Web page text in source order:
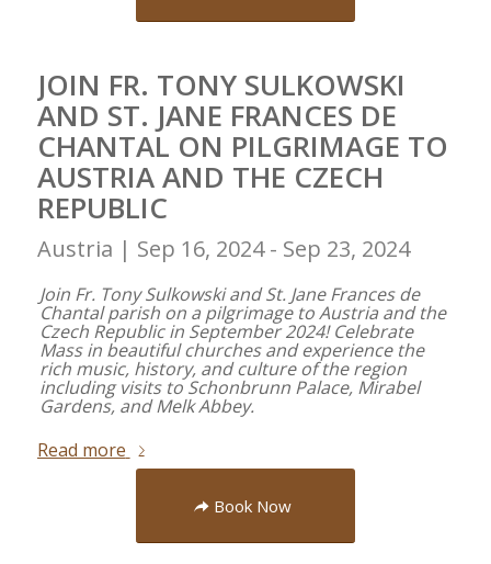
JOIN FR. TONY SULKOWSKI
AND ST. JANE FRANCES DE
CHANTAL ON PILGRIMAGE TO
AUSTRIA AND THE CZECH
REPUBLIC
Austria | Sep 16, 2024 - Sep 23, 2024
Join Fr. Tony Sulkowski and St. Jane Frances de
Chantal parish on a pilgrimage to Austria and the
Czech Republic in September 2024! Celebrate
Mass in beautiful churches and experience the
rich music, history, and culture of the region
including visits to Schonbrunn Palace, Mirabel
Gardens, and Melk Abbey.
Read more
Book Now